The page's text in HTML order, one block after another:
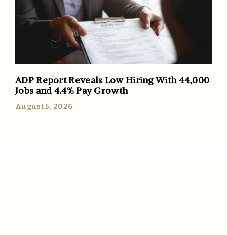
ADP Report Reveals Low Hiring With 44,000
Jobs and 4.4% Pay Growth
August 5, 2026